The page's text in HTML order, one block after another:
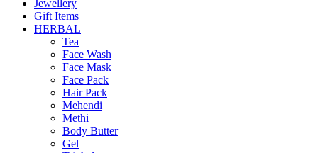
Jewellery
Gift Items
HERBAL
Tea
Face Wash
Face Mask
Face Pack
Hair Pack
Mehendi
Methi
Body Butter
Gel